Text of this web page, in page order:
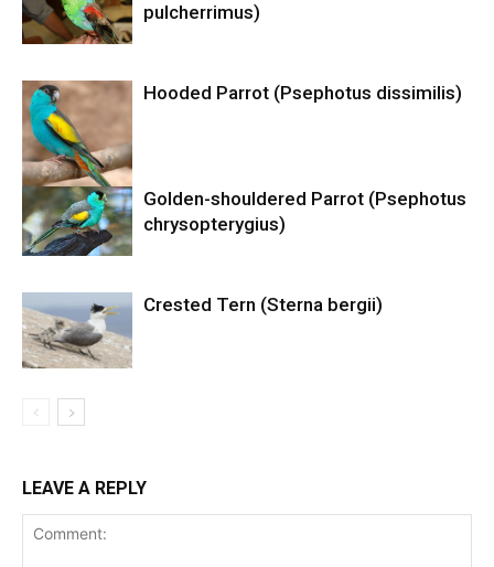
pulcherrimus)
Hooded Parrot (Psephotus dissimilis)
Golden-shouldered Parrot (Psephotus
chrysopterygius)
Crested Tern (Sterna bergii)
LEAVE A REPLY